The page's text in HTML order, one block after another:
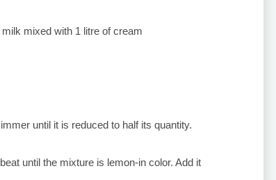
mixed with 1 litre of cream
until it is reduced to half its quantity.
until the mixture is lemon-in color. Add it